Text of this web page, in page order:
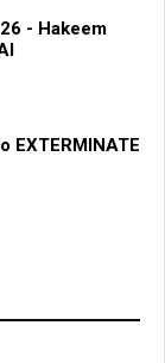
- Hakeem
EXTERMINATE